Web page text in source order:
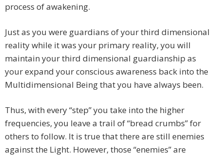
process of awakening.
Just as you were guardians of your third dimensional
reality while it was your primary reality, you will
maintain your third dimensional guardianship as
your expand your conscious awareness back into the
Multidimensional Being that you have always been.
Thus, with every “step” you take into the higher
frequencies, you leave a trail of “bread crumbs” for
others to follow. It is true that there are still enemies
against the Light. However, those “enemies” are